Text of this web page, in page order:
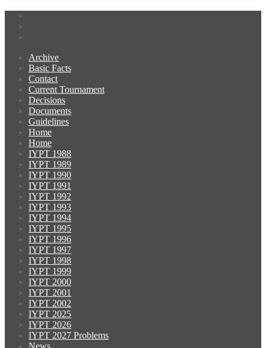
Archive
Basic Facts
Contact
Current Tournament
Decisions
Documents
Guidelines
Home
Home
IYPT 1988
IYPT 1989
IYPT 1990
IYPT 1991
IYPT 1992
IYPT 1993
IYPT 1994
IYPT 1995
IYPT 1996
IYPT 1997
IYPT 1998
IYPT 1999
IYPT 2000
IYPT 2001
IYPT 2002
IYPT 2025
IYPT 2026
IYPT 2027 Problems